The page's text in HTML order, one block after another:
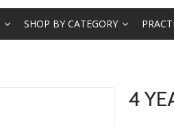
SHOP BY CATEGORY
4